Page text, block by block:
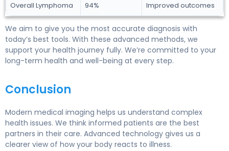
Overall Lymphoma 94% Improved outcomes
We aim to give you the most accurate diagnosis with
today’s best tools. With these advanced methods, we
support your health journey fully. We’re committed to your
long-term health and well-being at every step.
Conclusion
Modern medical imaging helps us understand complex
health issues. We think informed patients are the best
partners in their care. Advanced technology gives us a
clearer view of how your body reacts to illness.